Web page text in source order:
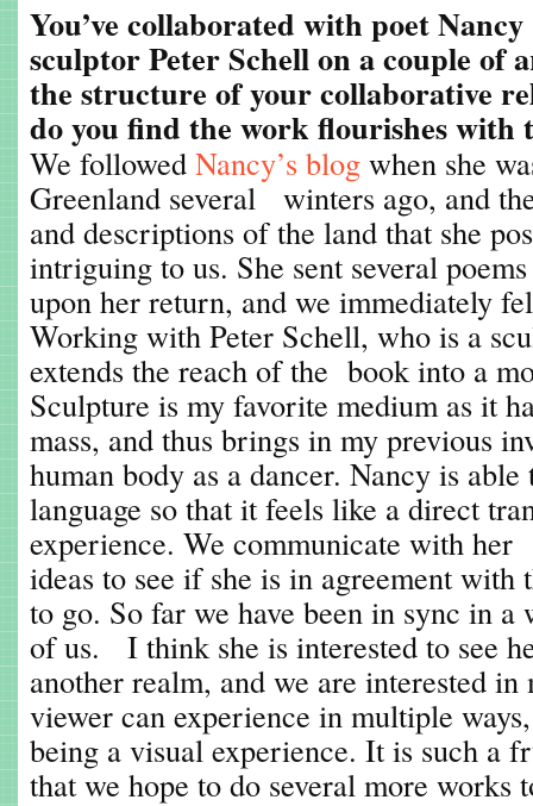
You’ve collaborated with poet
sculptor Peter Schell on a couple of
the structure of your collaborative
do you find the work flourishes with
We followed Nancy’s blog when she
Greenland several winters ago, and
and descriptions of the land that she
intriguing to us. She sent several
upon her return, and we immediately
Working with Peter Schell, who is a
extends the reach of the book into a
Sculpture is my favorite medium as it
mass, and thus brings in my previous
human body as a dancer. Nancy is
language so that it feels like a direct
experience. We communicate with
ideas to see if she is in agreement with
to go. So far we have been in sync in a
of us. I think she is interested to see
another realm, and we are interested
viewer can experience in multiple
being a visual experience. It is such a
that we hope to do several more works